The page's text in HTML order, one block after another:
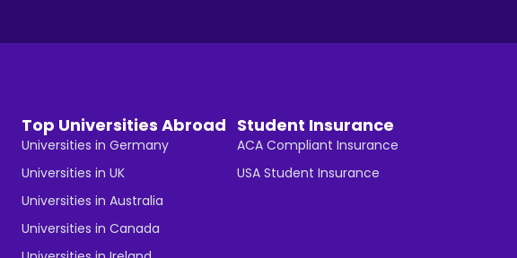
Top Universities Abroad
Universities in Germany
Universities in UK
Universities in Australia
Universities in Canada
Student Insurance
ACA Compliant Insurance
USA Student Insurance